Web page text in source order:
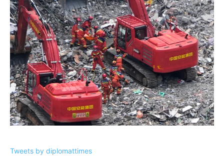
Tweets by diplomattimes